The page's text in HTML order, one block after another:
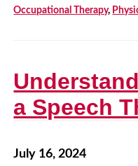
Occupational Therapy,
a Speech
July 16, 2024